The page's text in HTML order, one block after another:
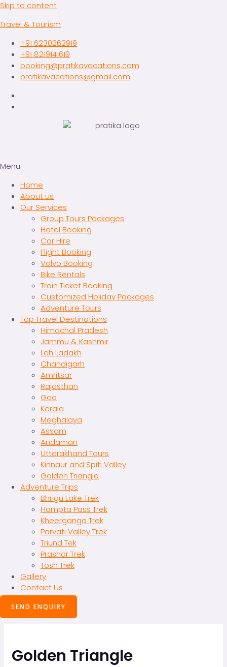
Skip to content
Travel & Tourism
+91 6230262919
+91 8219141619
booking@pratikavacations.com
pratikavacations@gmail.com
Menu
Home
About us
Our Services
Group Tours Packages
Hotel Booking
Car Hire
Flight Booking
Volvo Booking
Bike Rentals
Train Ticket Booking
Customized Holiday Packages
Adventure Tours
Top Travel Destinations
Himachal Pradesh
Jammu & Kashmir
Leh Ladakh
Chandigarh
Amritsar
Rajasthan
Goa
Kerala
Meghalaya
Assam
Andaman
Uttarakhand Tours
Kinnaur and Spiti Valley
Golden Triangle
Adventure Trips
Bhrigu Lake Trek
Hampta Pass Trek
Kheerganga Trek
Parvati Valley Trek
Triund Tek
Prashar Trek
Tosh Trek
Gallery
Contact Us
SEND ENQUIRY
Golden Triangle